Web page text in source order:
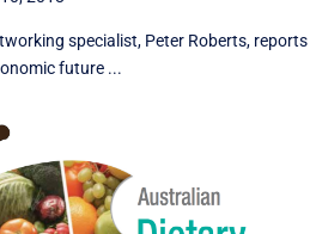
specialist, Peter Roberts, reports
future ...